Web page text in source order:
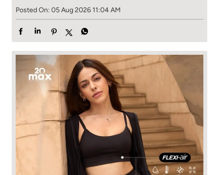
Posted On: 05 Aug 2026 11:04 AM